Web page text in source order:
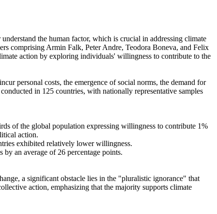
the human factor, which is crucial in addressing climate
comprising Armin Falk, Peter Andre, Teodora Boneva, and Felix
action by exploring individuals' willingness to contribute to the
personal costs, the emergence of social norms, the demand for
in 125 countries, with nationally representative samples
of the global population expressing willingness to contribute 1%
action.
exhibited relatively lower willingness.
an average of 26 percentage points.
a significant obstacle lies in the "pluralistic ignorance" that
action, emphasizing that the majority supports climate